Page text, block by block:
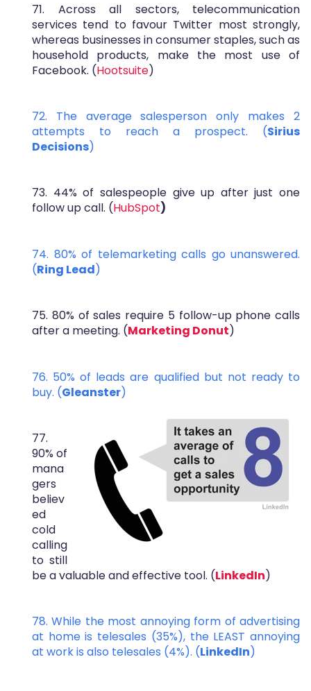
71. Across all sectors, telecommunication
services tend to favour Twitter most strongly,
whereas businesses in consumer staples, such as
household products, make the most use of
Facebook. (Hootsuite)
72. The average salesperson only makes 2
attempts to reach a prospect. (Sirius
Decisions)
73. 44% of salespeople give up after just one
follow up call. (HubSpot)
74. 80% of telemarketing calls go unanswered.
(Ring Lead)
75. 80% of sales require 5 follow-up phone calls
after a meeting. (Marketing Donut)
76. 50% of leads are qualified but not ready to
buy. (Gleanster)
77.
90% of
mana
gers
believ
ed
cold
calling
to still
be a valuable and effective tool. (LinkedIn)
78. While the most annoying form of advertising
at home is telesales (35%), the LEAST annoying
at work is also telesales (4%). (LinkedIn)